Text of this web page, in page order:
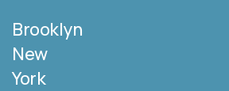
Brooklyn
New
York